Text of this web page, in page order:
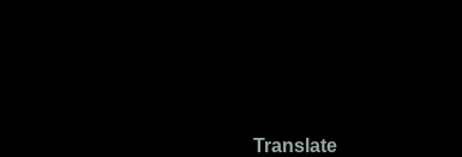
Translate